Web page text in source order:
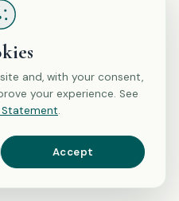
surgery,
navigating
how your
the starting point
what
it matters, and
and, with your consent,
your experience. See
Statement.
Accept